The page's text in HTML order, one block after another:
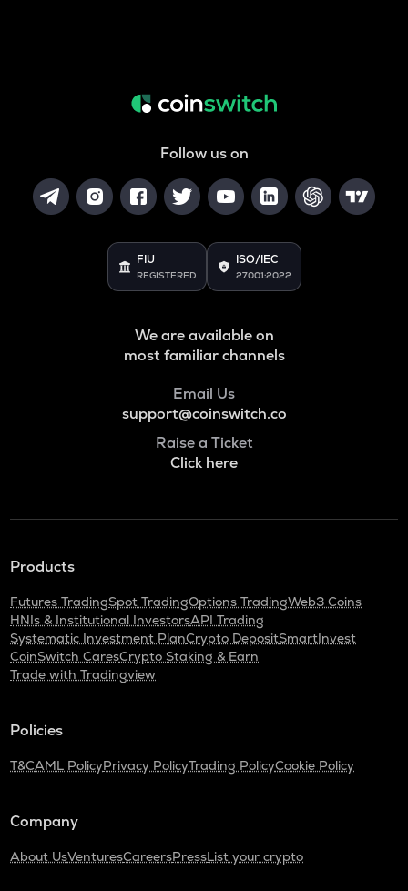
Follow us on
FIU
REGISTERED
ISO/IEC
27001:2022
We are available on
most familiar channels
Email Us
support@coinswitch.co
Raise a Ticket
Click here
Products
Futures TradingSpot TradingOptions TradingWeb3 Coins
HNIs & Institutional InvestorsAPI Trading
Systematic Investment PlanCrypto DepositSmartInvest
CoinSwitch CaresCrypto Staking & Earn
Trade with Tradingview
Policies
T&CAML PolicyPrivacy PolicyTrading PolicyCookie Policy
Company
About UsVenturesCareersPressList your crypto